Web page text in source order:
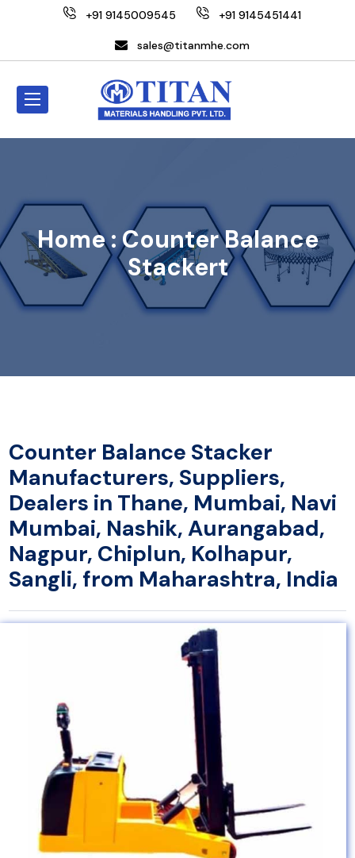
+91 9145009545 +91 9145451441
sales@titanmhe.com
Home :Counter Balance
Stackert
Counter Balance Stacker
Manufacturers, Suppliers,
Dealers in Thane, Mumbai, Navi
Mumbai, Nashik, Aurangabad,
Nagpur, Chiplun, Kolhapur,
Sangli, from Maharashtra, India